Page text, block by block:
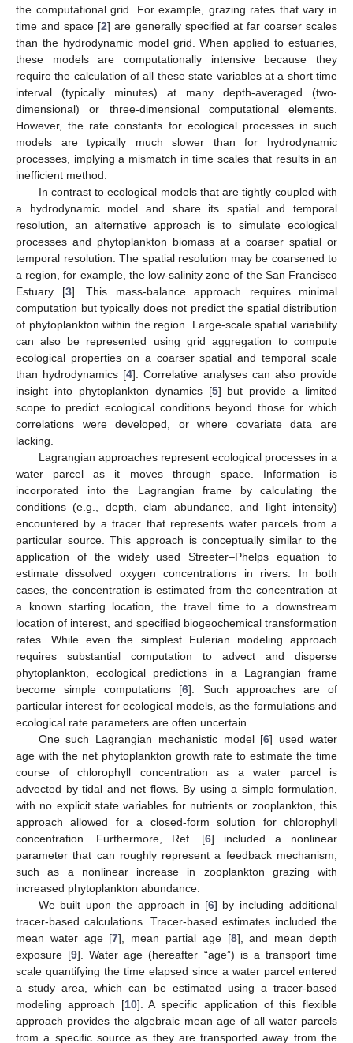
the computational grid. For example, grazing rates that vary in
time and space [2] are generally specified at far coarser scales
than the hydrodynamic model grid. When applied to estuaries,
these models are computationally intensive because they
require the calculation of all these state variables at a short time
interval (typically minutes) at many depth-averaged (two-
dimensional) or three-dimensional computational elements.
However, the rate constants for ecological processes in such
models are typically much slower than for hydrodynamic
processes, implying a mismatch in time scales that results in an
inefficient method.
In contrast to ecological models that are tightly coupled with
a hydrodynamic model and share its spatial and temporal
resolution, an alternative approach is to simulate ecological
processes and phytoplankton biomass at a coarser spatial or
temporal resolution. The spatial resolution may be coarsened to
a region, for example, the low-salinity zone of the San Francisco
Estuary [3]. This mass-balance approach requires minimal
computation but typically does not predict the spatial distribution
of phytoplankton within the region. Large-scale spatial variability
can also be represented using grid aggregation to compute
ecological properties on a coarser spatial and temporal scale
than hydrodynamics [4]. Correlative analyses can also provide
insight into phytoplankton dynamics [5] but provide a limited
scope to predict ecological conditions beyond those for which
correlations were developed, or where covariate data are
lacking.
Lagrangian approaches represent ecological processes in a
water parcel as it moves through space. Information is
incorporated into the Lagrangian frame by calculating the
conditions (e.g., depth, clam abundance, and light intensity)
encountered by a tracer that represents water parcels from a
particular source. This approach is conceptually similar to the
application of the widely used Streeter–Phelps equation to
estimate dissolved oxygen concentrations in rivers. In both
cases, the concentration is estimated from the concentration at
a known starting location, the travel time to a downstream
location of interest, and specified biogeochemical transformation
rates. While even the simplest Eulerian modeling approach
requires substantial computation to advect and disperse
phytoplankton, ecological predictions in a Lagrangian frame
become simple computations [6]. Such approaches are of
particular interest for ecological models, as the formulations and
ecological rate parameters are often uncertain.
One such Lagrangian mechanistic model [6] used water
age with the net phytoplankton growth rate to estimate the time
course of chlorophyll concentration as a water parcel is
advected by tidal and net flows. By using a simple formulation,
with no explicit state variables for nutrients or zooplankton, this
approach allowed for a closed-form solution for chlorophyll
concentration. Furthermore, Ref. [6] included a nonlinear
parameter that can roughly represent a feedback mechanism,
such as a nonlinear increase in zooplankton grazing with
increased phytoplankton abundance.
We built upon the approach in [6] by including additional
tracer-based calculations. Tracer-based estimates included the
mean water age [7], mean partial age [8], and mean depth
exposure [9]. Water age (hereafter “age”) is a transport time
scale quantifying the time elapsed since a water parcel entered
a study area, which can be estimated using a tracer-based
modeling approach [10]. A specific application of this flexible
approach provides the algebraic mean age of all water parcels
from a specific source as they are transported away from the